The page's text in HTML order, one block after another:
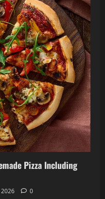
Pizza Including
0